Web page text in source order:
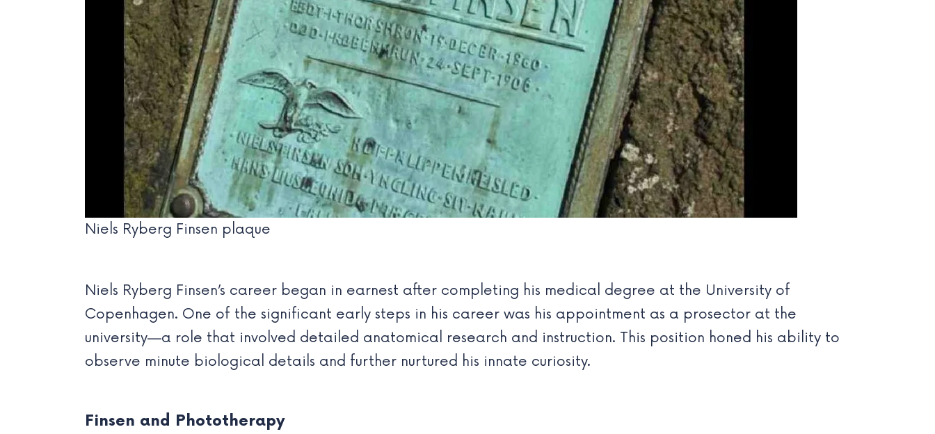
Niels Ryberg Finsen plaque
Niels Ryberg Finsen’s career began in earnest after completing his medical degree at the University of
Copenhagen. One of the significant early steps in his career was his appointment as a prosector at the
university—a role that involved detailed anatomical research and instruction. This position honed his ability to
observe minute biological details and further nurtured his innate curiosity.
Finsen and Phototherapy